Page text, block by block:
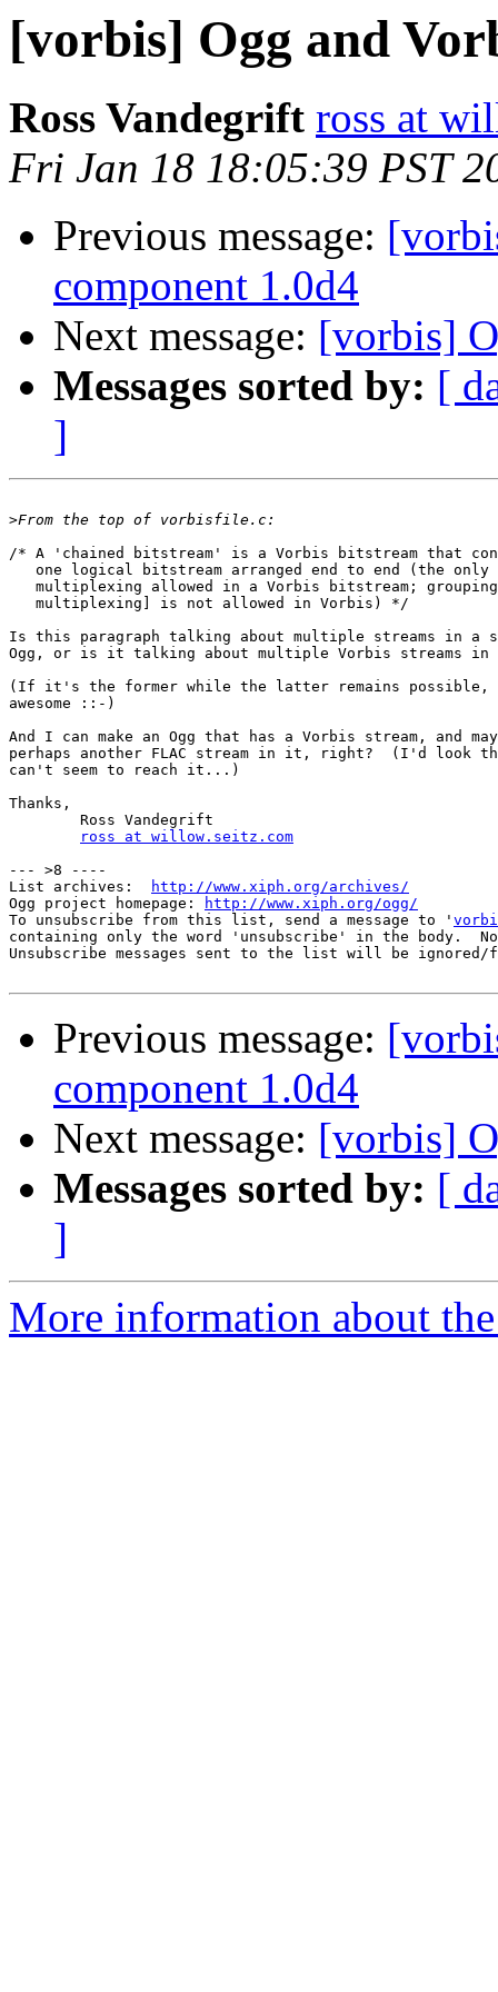
[vorbis] Ogg and
Ross Vandegrift ross at
Fri Jan 18 18:05:39 PST
Previous message:
component 1.0d4
Next message: [vorbis]
Messages sorted by: [
]
>
/* A 'chained bitstream' is a Vorbis bitstream that
one logical bitstream arranged end to end (the only
multiplexing allowed in a Vorbis bitstream;
   multiplexing] is not allowed in Vorbis) */
Is this paragraph talking about multiple streams in a
Ogg, or is it talking about multiple Vorbis streams in
(If it's the former while the latter remains possible,
awesome ::-)
And I can make an Ogg that has a Vorbis stream, and
perhaps another FLAC stream in it, right?  (I'd look
can't seem to reach it...)
Thanks,
        Ross Vandegrift
ross at willow.seitz.com
--- >8 ----
List archives:
http://www.xiph.org/archives/
Ogg project homepage:
http://www.xiph.org/ogg/
To unsubscribe from this list, send a message to '
containing only the word 'unsubscribe' in the body.
Unsubscribe messages sent to the list will be
Previous message:
component 1.0d4
Next message: [vorbis]
Messages sorted by: [
]
More information about